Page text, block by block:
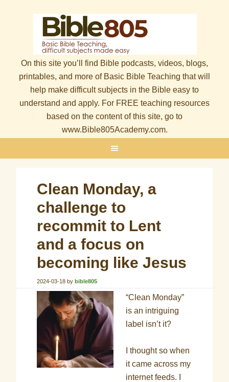
On this site you’ll find Bible podcasts, videos, blogs,
printables, and more of Basic Bible Teaching that will
help make difficult subjects in the Bible easy to
understand and apply. For FREE teaching resources
based on the content of this site, go to
www.Bible805Academy.com.
Clean Monday, a
challenge to
recommit to Lent
and a focus on
becoming like Jesus
2024-03-18 bybible805
“Clean Monday”
is an intriguing
label isn’t it?
I thought so when
it came across my
internet feeds. I